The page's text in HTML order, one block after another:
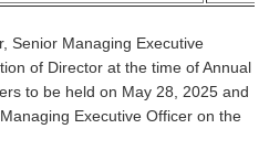
Senior Managing Executive
of Director at the time of Annual
to be held on May 28, 2025 and
Executive Officer on the